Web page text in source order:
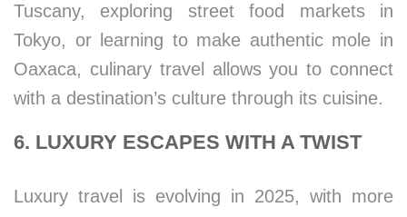
Tuscany, exploring street food markets in
Tokyo, or learning to make authentic mole in
Oaxaca, culinary travel allows you to connect
with a destination’s culture through its cuisine.
6. LUXURY ESCAPES WITH A TWIST
Luxury travel is evolving in 2025, with more